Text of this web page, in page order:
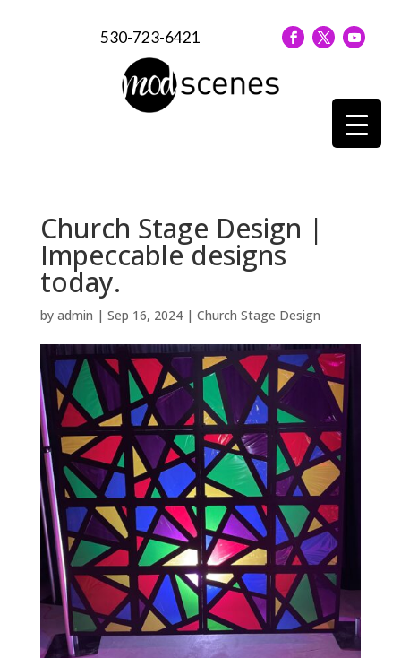
530-723-6421
Church Stage Design |
Impeccable designs
today.
by admin | Sep 16, 2024| Church Stage Design